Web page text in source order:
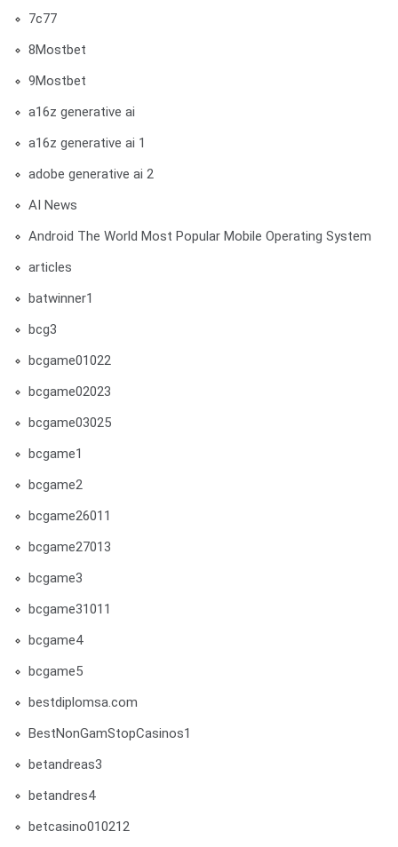
7c77
8Mostbet
9Mostbet
a16z generative ai
a16z generative ai 1
adobe generative ai 2
AI News
Android The World Most Popular Mobile Operating System
articles
batwinner1
bcg3
bcgame01022
bcgame02023
bcgame03025
bcgame1
bcgame2
bcgame26011
bcgame27013
bcgame3
bcgame31011
bcgame4
bcgame5
bestdiplomsa.com
BestNonGamStopCasinos1
betandreas3
betandres4
betcasino010212